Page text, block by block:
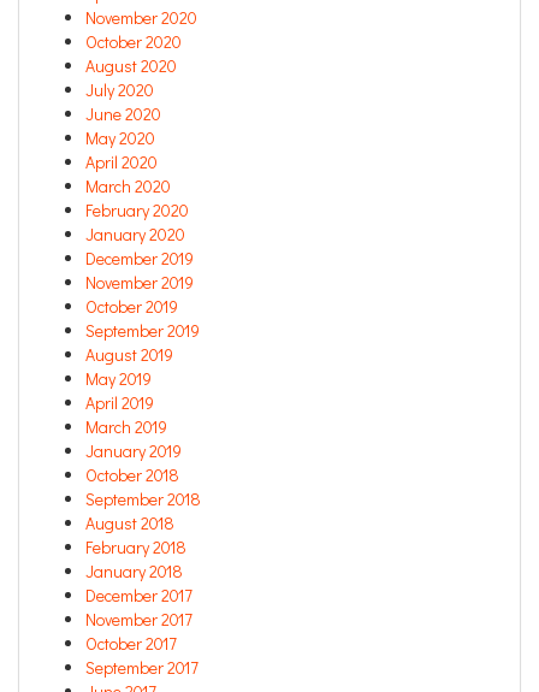
November 2020
October 2020
August 2020
July 2020
June 2020
May 2020
April 2020
March 2020
February 2020
January 2020
December 2019
November 2019
October 2019
September 2019
August 2019
May 2019
April 2019
March 2019
January 2019
October 2018
September 2018
August 2018
February 2018
January 2018
December 2017
November 2017
October 2017
September 2017